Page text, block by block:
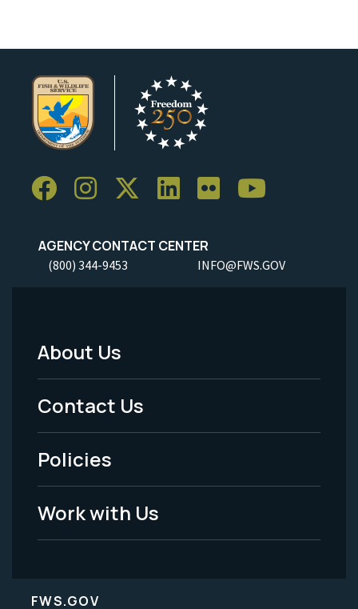
AGENCY CONTACT CENTER
(800) 344-9453 INFO@FWS.GOV
Footer
Menu
-
Legal
About Us
Contact Us
Policies
Work with Us
FWS.GOV